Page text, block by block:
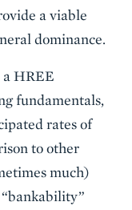
a viable
dominance.
HREE
fundamentals,
rates of
to other
much)